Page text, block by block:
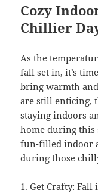
Cozy
Chillier
As the
fall set in, it’s
bring warmth
are still enticing,
staying indoors
home during this
fun-filled indoor
during those
1. Get Crafty: